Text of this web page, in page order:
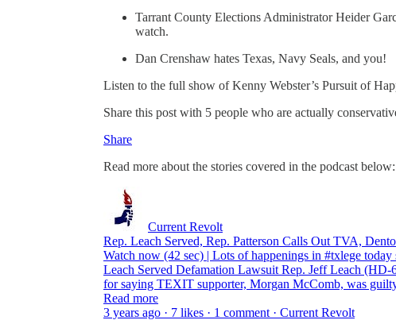
Tarrant County Elections Administrator Heider
watch.
Dan Crenshaw hates Texas, Navy Seals, and you!
Listen to the full show of Kenny Webster’s Pursuit of
Share this post with 5 people who are actually
Share
Read more about the stories covered in the podcast below:
Current Revolt
Rep. Leach Served, Rep. Patterson Calls Out TVA,
Watch now (42 sec) | Lots of happenings in #txlege
Leach Served Defamation Lawsuit Rep. Jeff Leach
for saying TEXIT supporter, Morgan McComb, was
Read more
3 years ago · 7 likes · 1 comment · Current Revolt